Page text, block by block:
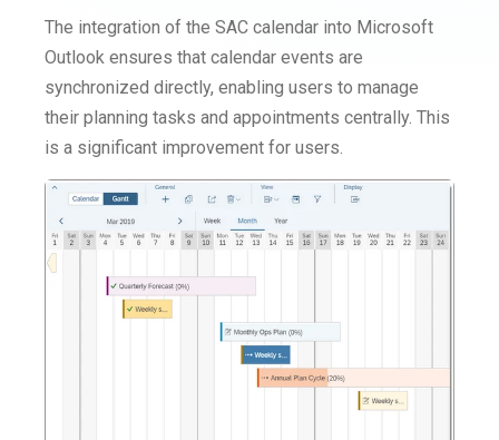
The integration of the SAC calendar into Microsoft
Outlook ensures that calendar events are
synchronized directly, enabling users to manage
their planning tasks and appointments centrally. This
is a significant improvement for users.